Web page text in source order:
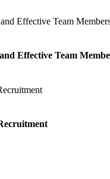
Effective Team